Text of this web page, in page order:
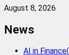
August 8, 2026
News
AI in Finance(